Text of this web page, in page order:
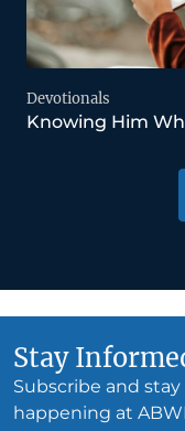
Devotionals
Knowing Him
Stay
Subscribe and
happening at